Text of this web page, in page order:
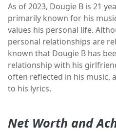
As of 2023, Dougie B is 21
primarily known for his
values his personal life.
personal relationships are
known that Dougie B has
relationship with his
often reflected in his music,
to his lyrics.
Net Worth and